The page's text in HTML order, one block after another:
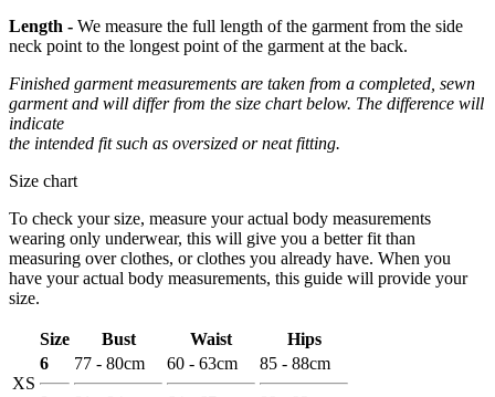
Length - We measure the full length of the garment from the side
neck point to the longest point of the garment at the back.
Finished garment measurements are taken from a completed, sewn
garment and will differ from the size chart below. The difference will
indicate
the intended fit such as oversized or neat fitting.
Size chart
To check your size, measure your actual body measurements
wearing only underwear, this will give you a better fit than
measuring over clothes, or clothes you already have. When you
have your actual body measurements, this guide will provide your
size.
Size Bust Waist Hips
XS
6 77 - 80cm 60 - 63cm 85 - 88cm